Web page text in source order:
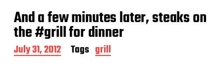
t
d
a
t
e
And a few minutes later, steaks on
the #grill for dinner
P
o
July 31, 2012 Tags grill